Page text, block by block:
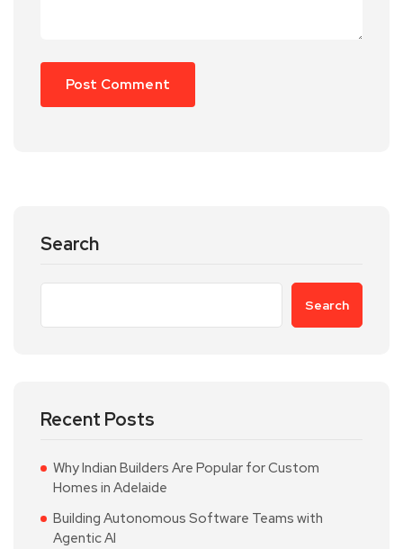
Search
Search
Recent Posts
Why Indian Builders Are Popular for Custom
Homes in Adelaide
Building Autonomous Software Teams with
Agentic AI